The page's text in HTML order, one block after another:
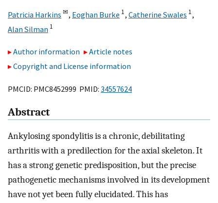
Patricia Harkins ✉, Eoghan Burke 1, Catherine Swales 1,
Alan Silman 1
Author information
Article notes
Copyright and License information
PMCID: PMC8452999 PMID: 34557624
Abstract
Ankylosing spondylitis is a chronic, debilitating
arthritis with a predilection for the axial skeleton. It
has a strong genetic predisposition, but the precise
pathogenetic mechanisms involved in its development
have not yet been fully elucidated. This has